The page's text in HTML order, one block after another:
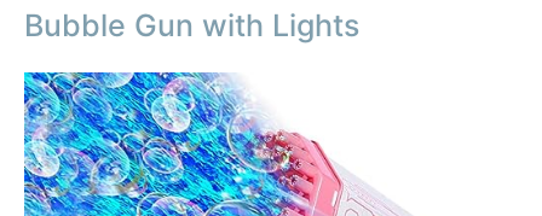
Bubble Gun with Lights